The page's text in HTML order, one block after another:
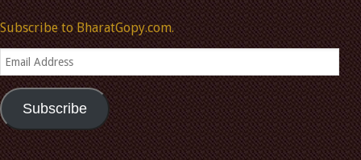
Subscribe to BharatGopy.com.
Email
Address
Subscribe